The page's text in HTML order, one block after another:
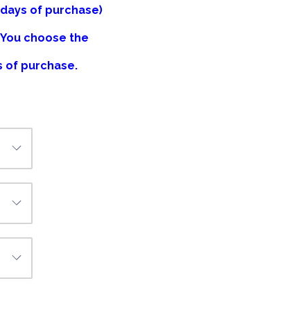
of purchase)
choose the
of purchase.